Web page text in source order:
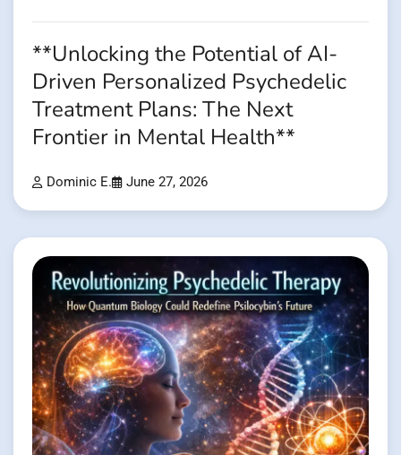
**Unlocking the Potential of AI-
Driven Personalized Psychedelic
Treatment Plans: The Next
Frontier in Mental Health**
Dominic E. June 27, 2026